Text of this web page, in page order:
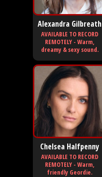
Alexandra Gilbreath
AVAILABLE TO RECORD
REMOTELY - Warm,
dreamy & sexy sound.
Chelsea Halfpenny
AVAILABLE TO RECORD
REMOTELY - Warm,
friendly Geordie.